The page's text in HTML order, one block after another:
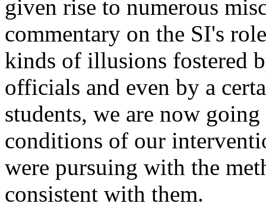
given rise to numerous
commentary on the SI's
kinds of illusions fostered
officials and even by a
students, we are now
conditions of our
were pursuing with the
consistent with them.